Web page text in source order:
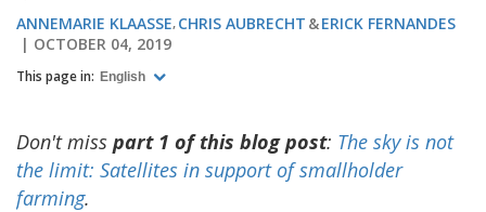
ANNEMARIE KLAASSE CHRIS AUBRECHT
ERICK FERNANDES
OCTOBER 04, 2019
This page in: English
Don't miss part 1 of this blog post: The sky is not
the limit: Satellites in support of smallholder
farming.